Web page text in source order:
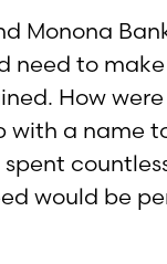
Monona
need to
How
with a name
would be